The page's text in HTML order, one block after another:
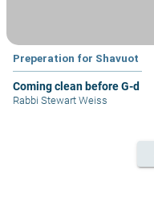
Preperation for Shavuot
Coming clean before G-d
Rabbi Stewart Weiss